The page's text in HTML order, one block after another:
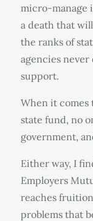
micro-manage
a death that
the ranks of
agencies
support.
When it comes
state fund, no
government,
Either way, I
Employers
reaches
problems that